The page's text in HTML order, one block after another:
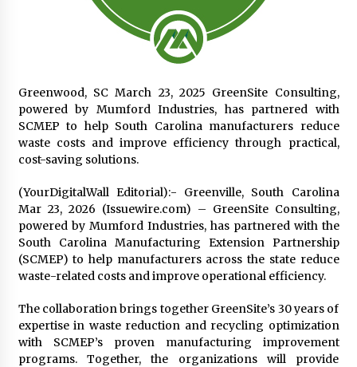
Top China Spinal Implants Exporters for
Egypt’s Growing Spine Surgery Market
3 hours ago
Suppliers for Saudi Arabia’s Orthopedic
Distributor Market
3 hours ago
Christian Krauter Fuses Psychedelic Rock with
3 hours ago
America’s Best in Medicine Highlights Joyce
Loos, NP-C: Adult and Geriatric Nurse
Practitioner at HealthWorks
3 hours ago
Ottilia Sibanda, MSN, FNP-C, PMHNP-BC:
Founder of Living Hope Behavioral and Mental
Health Care
3 hours ago
Greenwood, SC March 23, 2025 GreenSite Consulting,
powered by Mumford Industries, has partnered with
SCMEP to help South Carolina manufacturers reduce
waste costs and improve efficiency through practical,
cost-saving solutions.
(YourDigitalWall Editorial):- Greenville, South Carolina
Mar 23, 2026 (Issuewire.com) – GreenSite Consulting,
powered by Mumford Industries, has partnered with the
South Carolina Manufacturing Extension Partnership
(SCMEP) to help manufacturers across the state reduce
waste-related costs and improve operational efficiency.
The collaboration brings together GreenSite’s 30 years of
expertise in waste reduction and recycling optimization
with SCMEP’s proven manufacturing improvement
programs. Together, the organizations will provide